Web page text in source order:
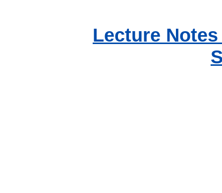
Lecture